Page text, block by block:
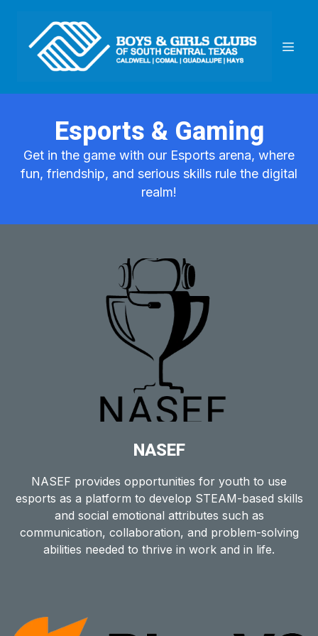
Esports & Gaming
Get in the game with our Esports arena, where
fun, friendship, and serious skills rule the digital
realm!
NASEF
NASEF provides opportunities for youth to use
esports as a platform to develop STEAM-based skills
and social emotional attributes such as
communication, collaboration, and problem-solving
abilities needed to thrive in work and in life.